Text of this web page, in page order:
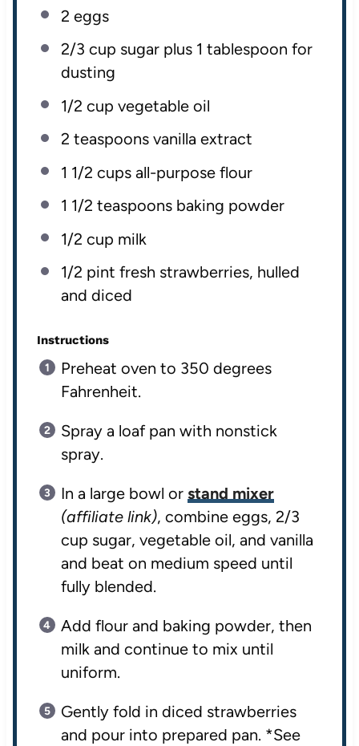
2 eggs
2/3 cup sugar plus 1 tablespoon for
dusting
1/2 cup vegetable oil
2 teaspoonsvanilla extract
1 1/2 cups all-purpose flour
1 1/2 teaspoons baking powder
1/2 cup milk
1/2 pint fresh strawberries, hulled
and diced
Instructions
Preheat oven to 350 degrees
Fahrenheit.
Spray a loaf pan with nonstick
spray.
In a large bowl or stand mixer
(affiliate link), combine eggs, 2/3
cup sugar, vegetable oil, and vanilla
and beat on medium speed until
fully blended.
Add flour and baking powder, then
milk and continue to mix until
uniform.
Gently fold in diced strawberries
and pour into prepared pan. *See